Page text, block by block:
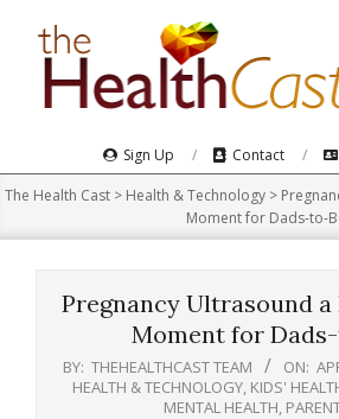
Navigation
Menu
Sign Up Contact
The Health Cast> Health & Technology>
Moment for Dads-to-
Pregnancy Ultrasound a
Moment for
BY: THEHEALTHCAST TEAM ON:
HEALTH & TECHNOLOGY KIDS'
MENTAL HEALTH